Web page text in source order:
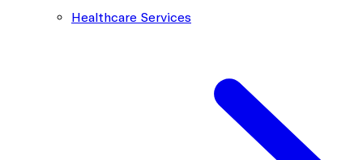
Healthcare Services